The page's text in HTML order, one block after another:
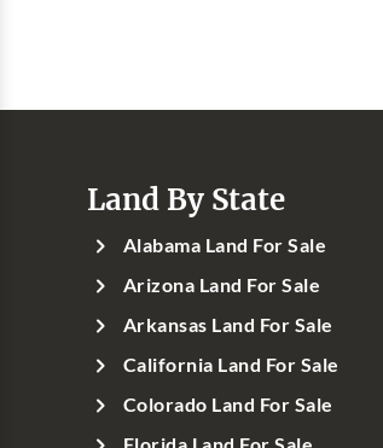
Land By State
Alabama Land For Sale
Arizona Land For Sale
Arkansas Land For Sale
California Land For Sale
Colorado Land For Sale